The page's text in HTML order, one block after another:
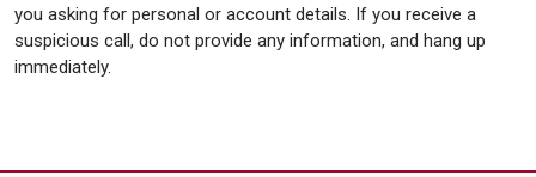
you asking for personal or account details. If you receive a
suspicious call, do not provide any information, and hang up
immediately.